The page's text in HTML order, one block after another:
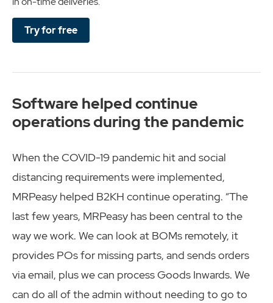
Try for free
Software helped continue
operations during the pandemic
When the COVID-19 pandemic hit and social
distancing requirements were implemented,
MRPeasy helped B2KH continue operating. “The
last few years, MRPeasy has been central to the
way we work. We can look at BOMs remotely, it
provides POs for missing parts, and sends orders
via email, plus we can process Goods Inwards. We
can do all of the admin without needing to go to